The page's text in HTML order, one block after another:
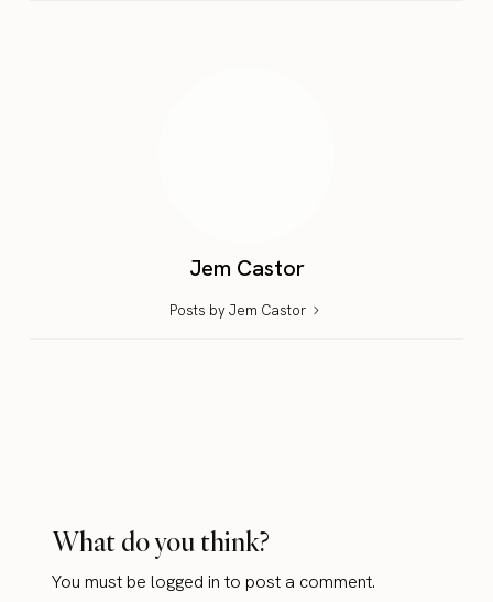
Jem Castor
Posts by Jem Castor
What do you think?
You must belogged in to post a comment.